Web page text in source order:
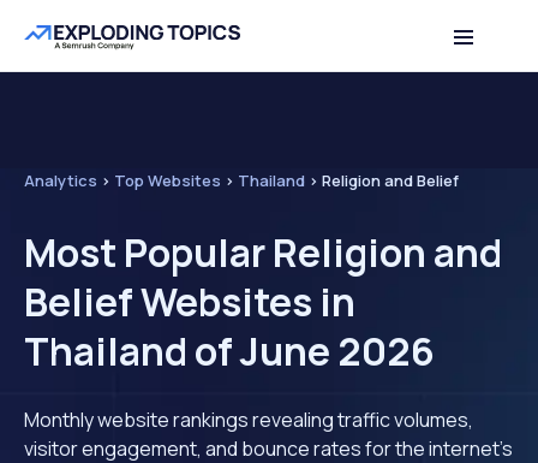
Analytics > Top Websites > Thailand > Religion and Belief
Most Popular Religion and
Belief Websites in
Thailand of June 2026
Monthly website rankings revealing traffic volumes,
visitor engagement, and bounce rates for the internet's